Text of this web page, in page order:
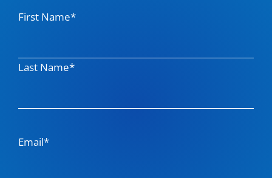
Name
First Name*
Last Name*
Email*